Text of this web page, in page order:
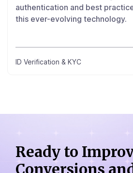
authentication and best
this ever-evolving technology.
ID Verification & KYC
Ready to
Conversions